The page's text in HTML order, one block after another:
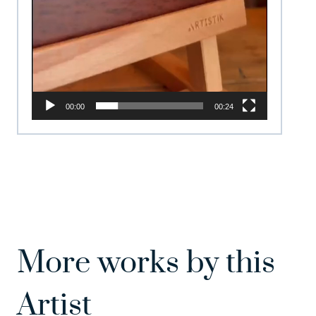
00:00 00:24
More works by this
Artist